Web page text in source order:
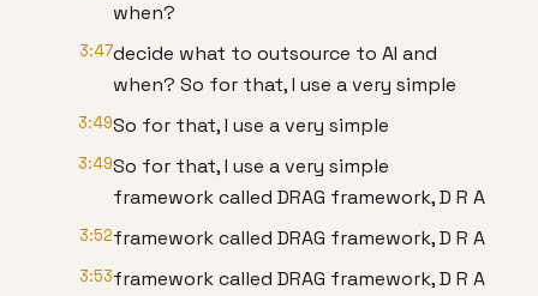
when?
3:47decide what to outsource to AI and
when? So for that, I use a very simple
3:49So for that, I use a very simple
3:49So for that, I use a very simple
framework called DRAG framework, D R A
3:52framework called DRAG framework, D R A
3:53framework called DRAG framework, D R A